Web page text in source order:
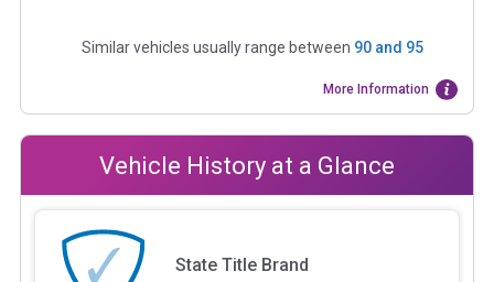
Similar vehicles usually range between 90and 95
More Information
Vehicle History at a Glance
State Title Brand